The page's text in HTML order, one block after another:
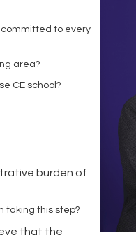
committed to every
area?
CE school?
burden of
taking this step?
that the